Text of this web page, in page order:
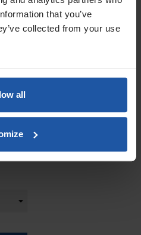
that you’ve
collected from your use
all